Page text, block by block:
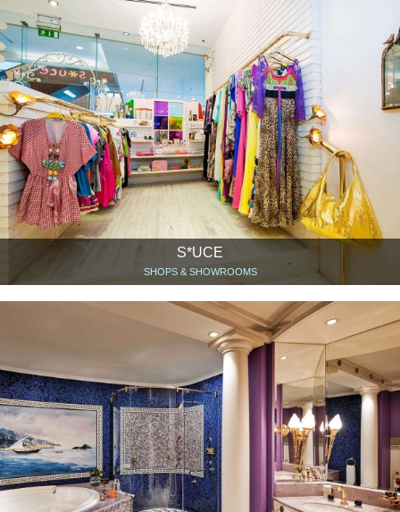
S*UCE
SHOPS & SHOWROOMS